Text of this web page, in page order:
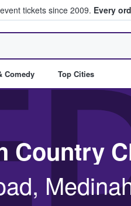
tickets since 2009. Every
& Sell Tickets
Comedy Top Cities
Country